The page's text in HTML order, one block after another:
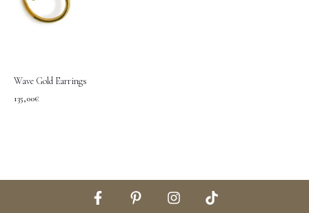
Wave Gold Earrings
135,00€